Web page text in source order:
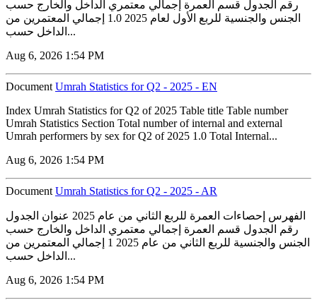
رقم الجدول قسم العمرة إجمالي معتمري الداخل والخارج حسب
الجنس والجنسية للربع الأول لعام 2025 1.0 إجمالي المعتمرين من
الداخل حسب...
Aug 6, 2026 1:54 PM
Document Umrah Statistics for Q2 - 2025 - EN
Index Umrah Statistics for Q2 of 2025 Table title Table number
Umrah Statistics Section Total number of internal and external
Umrah performers by sex for Q2 of 2025 1.0 Total Internal...
Aug 6, 2026 1:54 PM
Document Umrah Statistics for Q2 - 2025 - AR
الفهرس إحصاءات العمرة للربع الثاني من عام 2025 عنوان الجدول
رقم الجدول قسم العمرة إجمالي معتمري الداخل والخارج حسب
الجنس والجنسية للربع الثاني من عام 2025 1 إجمالي المعتمرين من
الداخل حسب...
Aug 6, 2026 1:54 PM